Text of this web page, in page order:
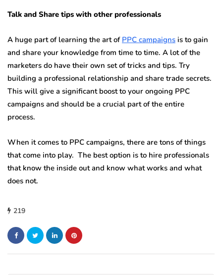
Talk and Share tips with other professionals
A huge part of learning the art of PPC campaigns is to gain
and share your knowledge from time to time. A lot of the
marketers do have their own set of tricks and tips. Try
building a professional relationship and share trade secrets.
This will give a significant boost to your ongoing PPC
campaigns and should be a crucial part of the entire
process.
When it comes to PPC campaigns, there are tons of things
that come into play. The best option is to hire professionals
that know the inside out and know what works and what
does not.
219